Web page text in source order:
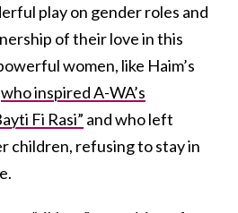
play on gender roles and
of their love in this
women, like Haim’s
who inspired A-WA’s
Fi Rasi” and who left
children, refusing to stay in